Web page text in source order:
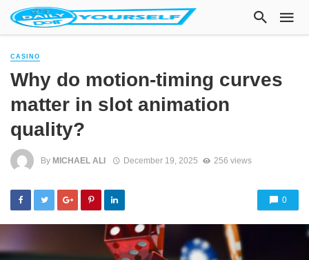
CASINO
Why do motion-timing curves
matter in slot animation
quality?
By MICHAEL ALI December 19, 2025 256 views
0